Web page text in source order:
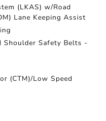
(LKAS) w/Road
Lane Keeping Assist
Shoulder Safety Belts -
(CTM)/Low Speed